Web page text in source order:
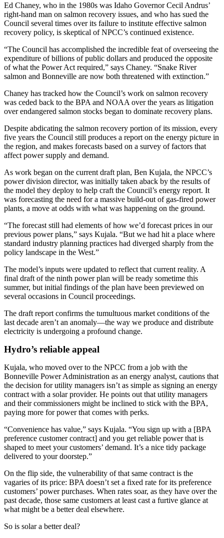
Ed Chaney, who in the 1980s was Idaho Governor Cecil Andrus’
right-hand man on salmon recovery issues, and who has sued the
Council several times over its failure to institute effective salmon
recovery policy, is skeptical of NPCC’s continued existence.
“The Council has accomplished the incredible feat of overseeing the
expenditure of billions of public dollars and produced the opposite
of what the Power Act required,” says Chaney. “Snake River
salmon and Bonneville are now both threatened with extinction.”
Chaney has tracked how the Council’s work on salmon recovery
was ceded back to the BPA and NOAA over the years as litigation
over endangered salmon stocks began to dominate recovery plans.
Despite abdicating the salmon recovery portion of its mission, every
five years the Council still produces a report on the energy picture in
the region, and makes forecasts based on a survey of factors that
affect power supply and demand.
As work began on the current draft plan, Ben Kujala, the NPCC’s
power division director, was initially taken aback by the results of
the model they deploy to help craft the Council’s energy report. It
was forecasting the need for a massive build-out of gas-fired power
plants, a move at odds with what was happening on the ground.
“The forecast still had elements of how we’d forecast prices in our
previous power plans,” says Kujala. “But we had hit a place where
standard industry planning practices had diverged sharply from the
policy landscape in the West.”
The model’s inputs were updated to reflect that current reality. A
final draft of the ninth power plan will be ready sometime this
summer, but initial findings of the plan have been previewed on
several occasions in Council proceedings.
The draft report confirms the tumultuous market conditions of the
last decade aren’t an anomaly—the way we produce and distribute
electricity is undergoing a profound change.
Hydro’s reliable appeal
Kujala, who moved over to the NPCC from a job with the
Bonneville Power Administration as an energy analyst, cautions that
the decision for utility managers isn’t as simple as signing an energy
contract with a solar provider. He points out that utility managers
and their commissioners might be inclined to stick with the BPA,
paying more for power that comes with perks.
“Convenience has value,” says Kujala. “You sign up with a [BPA
preference customer contract] and you get reliable power that is
shaped to meet your customers’ demand. It’s a nice tidy package
delivered to your doorstep.”
On the flip side, the vulnerability of that same contract is the
vagaries of its price: BPA doesn’t set a fixed rate for its preference
customers’ power purchases. When rates soar, as they have over the
past decade, those same customers at least cast a furtive glance at
what might be a better deal elsewhere.
So is solar a better deal?